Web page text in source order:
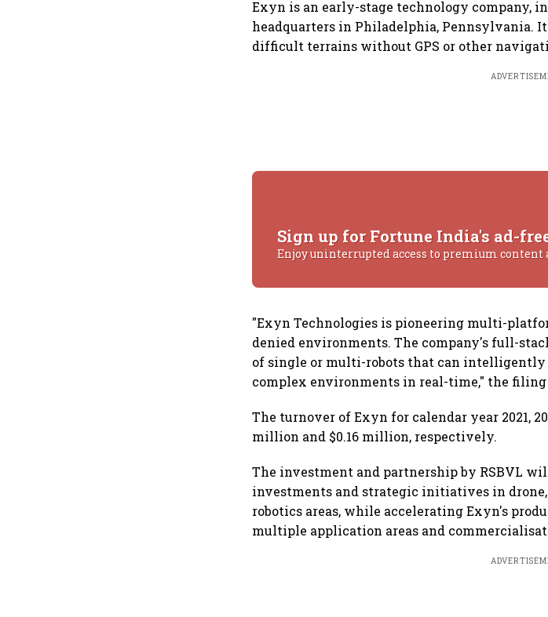
Exyn is an early-stage technology company,
headquarters in Philadelphia, Pennsylvania.
difficult terrains without GPS or other
Sign up for Fortune India's ad-
Enjoy uninterrupted access to premium content
"Exyn Technologies is pioneering multi-
denied environments. The company's full-
of single or multi-robots that can
complex environments in real-time," the filing
The turnover of Exyn for calendar year 2021,
million and $0.16 million, respectively.
The investment and partnership by RSBVL
investments and strategic initiatives in
robotics areas, while accelerating Exyn's
multiple application areas and